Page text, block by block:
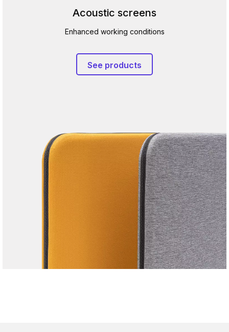
Acoustic screens
Enhanced working conditions
See products